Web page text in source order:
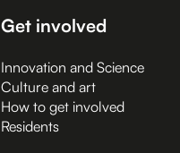
Get involved
Innovation and Science
Culture and art
How to get involved
Residents